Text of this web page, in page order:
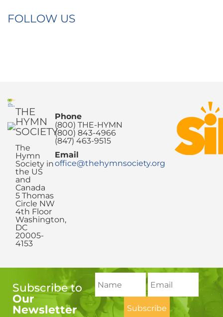
FOLLOW US
THE
HYMN
SOCIETY
The
Hymn
Society in
the US
and
Canada
5 Thomas
Circle NW
4th Floor
Washington,
DC
20005-
4153
Phone
(800) THE-HYMN
(800) 843-4966
(847) 463-9515
Email
office@thehymnsociety.org
Subscribe to
Our
Newsletter